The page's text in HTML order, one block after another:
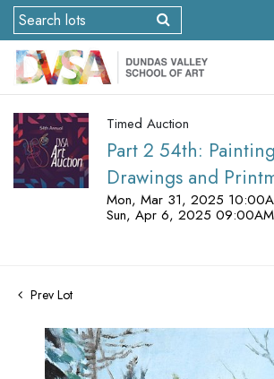
Timed Auction
Part 2 54th:
Drawings and
Mon, Mar 31, 2025
Sun, Apr 6, 2025 09:00AM
Prev Lot